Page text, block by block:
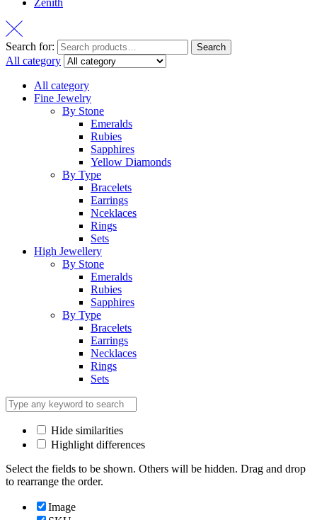
Zenith
Search for: Search
All category
All category
Fine Jewelry
By Stone
Emeralds
Rubies
Sapphires
Yellow Diamonds
By Type
Bracelets
Earrings
Nceklaces
Rings
Sets
High Jewellery
By Stone
Emeralds
Rubies
Sapphires
By Type
Bracelets
Earrings
Necklaces
Rings
Sets
Hide similarities
Highlight differences
Select the fields to be shown. Others will be hidden. Drag and drop
to rearrange the order.
Image